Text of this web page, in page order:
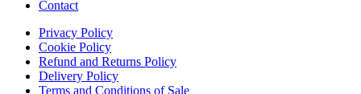
Contact
Privacy Policy
Cookie Policy
Refund and Returns Policy
Delivery Policy
Terms and Conditions of Sale